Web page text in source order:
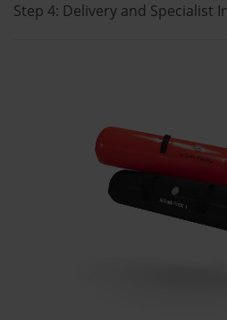
Step 4: Delivery and Specialist